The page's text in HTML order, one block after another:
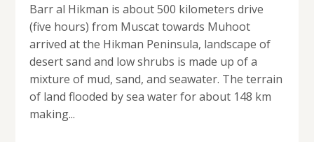
Barr al Hikman is about 500 kilometers drive
(five hours) from Muscat towards Muhoot
arrived at the Hikman Peninsula, landscape of
desert sand and low shrubs is made up of a
mixture of mud, sand, and seawater. The terrain
of land flooded by sea water for about 148 km
making...